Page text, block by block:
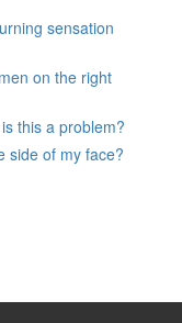
sensation
on the right
this a problem?
side of my face?